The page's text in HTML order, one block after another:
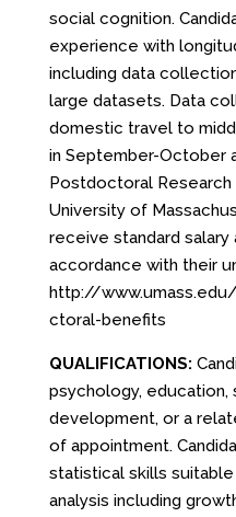
social cognition.
experience with
including data
large datasets. Data
domestic travel to
in September-October
Postdoctoral
University of
receive standard salary
accordance with their
http://
ctoral-benefits
QUALIFICATIONS:
psychology, education,
development, or a
of appointment.
statistical skills
analysis including